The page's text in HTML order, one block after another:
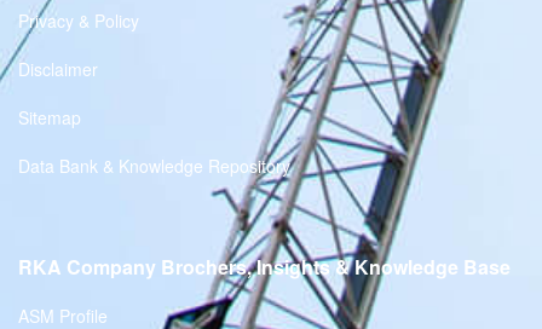
Privacy & Policy
Disclaimer
Sitemap
Data Bank & Knowledge Repository
RKA Company Brochers, Insights & Knowledge Base
ASM Profile